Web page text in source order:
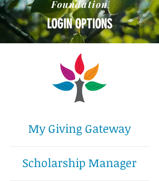
Foundation
LOGIN OPTIONS
My Giving Gateway
Scholarship Manager